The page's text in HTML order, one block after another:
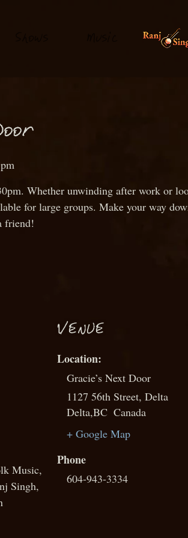
oor
Whether unwinding after work or
for large groups. Make your way
friend!
Music,
Singh,
VENUE
Gracie’s Next Door
1127 56th Street, Delta
Delta,BC Canada
+ Google Map
Phone
604-943-3334